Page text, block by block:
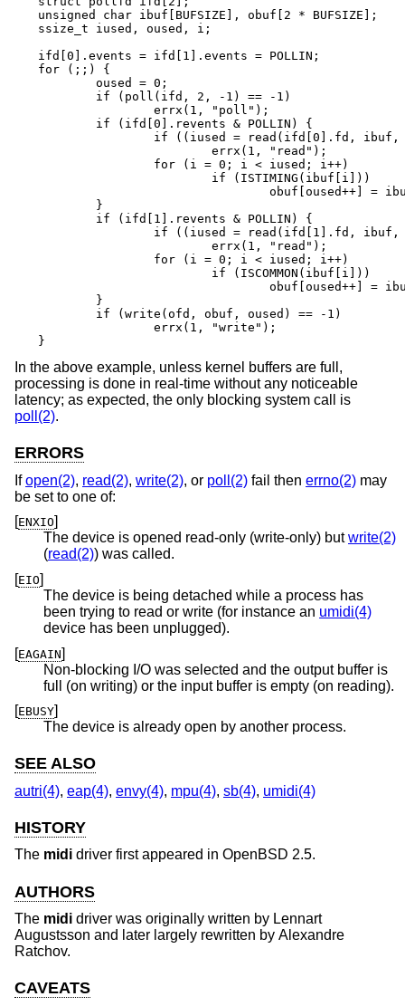
unsigned char ibuf[BUFSIZE], obuf[2 * BUFSIZE];
ssize_t iused, oused, i;
ifd[0].events = ifd[1].events = POLLIN;
for (;;) {
}
In the above example, unless kernel buffers are full,
processing is done in real-time without any noticeable
latency; as expected, the only blocking system call is
poll(2).
ERRORS
Ifopen(2), read(2), write(2), or poll(2) fail then errno(2) may
be set to one of:
[ENXIO]
The device is opened read-only (write-only) butwrite(2)
(read(2)) was called.
[EIO]
The device is being detached while a process has
been trying to read or write (for instance an umidi(4)
device has been unplugged).
[EAGAIN]
Non-blocking I/O was selected and the output buffer is
full (on writing) or the input buffer is empty (on reading).
[EBUSY]
The device is already open by another process.
SEE ALSO
autri(4), eap(4), envy(4), mpu(4), sb(4), umidi(4)
HISTORY
The midi driver first appeared in OpenBSD 2.5.
AUTHORS
The midi driver was originally written by Lennart
Augustsson and later largely rewritten by Alexandre
Ratchov.
CAVEATS